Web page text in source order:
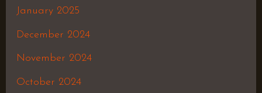
January 2025
December 2024
November 2024
October 2024